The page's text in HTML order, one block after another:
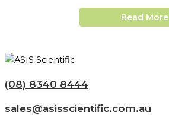
Read More
(08) 8340 8444
sales@asisscientific.com.au